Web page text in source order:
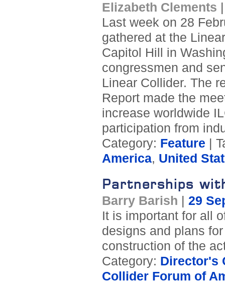
Elizabeth Clements
Last week on 28
gathered at the
Capitol Hill in
congressmen and
Linear Collider. The
Report made the
increase worldwide
participation from
Category: Feature |
America, United
Partnerships
Barry Barish
29
It is important for all
designs and plans
construction of the
Category: Director's
Collider Forum of